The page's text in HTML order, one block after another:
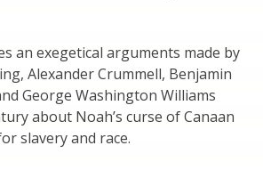
an exegetical arguments made by
Alexander Crummell, Benjamin
George Washington Williams
about Noah’s curse of Canaan
slavery and race.